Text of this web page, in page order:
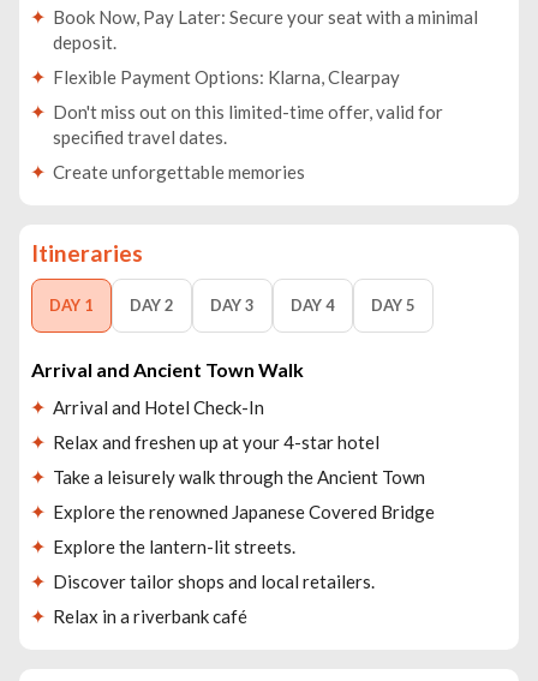
Book Now, Pay Later: Secure your seat with a minimal
deposit.
Flexible Payment Options: Klarna, Clearpay
Don't miss out on this limited-time offer, valid for
specified travel dates.
Create unforgettable memories
Itineraries
DAY 1 DAY 2 DAY 3 DAY 4 DAY 5
Arrival and Ancient Town Walk
Arrival and Hotel Check-In
Relax and freshen up at your 4-star hotel
Take a leisurely walk through the Ancient Town
Explore the renowned Japanese Covered Bridge
Explore the lantern-lit streets.
Discover tailor shops and local retailers.
Relax in a riverbank café